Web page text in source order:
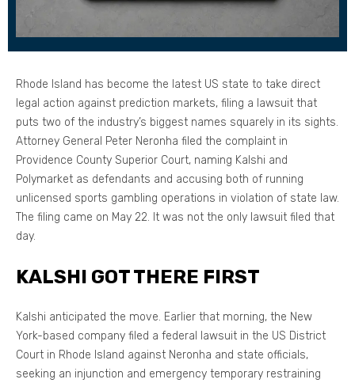
Rhode Island has become the latest US state to take direct
legal action against prediction markets, filing a lawsuit that
puts two of the industry’s biggest names squarely in its sights.
Attorney General Peter Neronha filed the complaint in
Providence County Superior Court, naming Kalshi and
Polymarket as defendants and accusing both of running
unlicensed sports gambling operations in violation of state law.
The filing came on May 22. It was not the only lawsuit filed that
day.
KALSHI GOT THERE FIRST
Kalshi anticipated the move. Earlier that morning, the New
York-based company filed a federal lawsuit in the US District
Court in Rhode Island against Neronha and state officials,
seeking an injunction and emergency temporary restraining